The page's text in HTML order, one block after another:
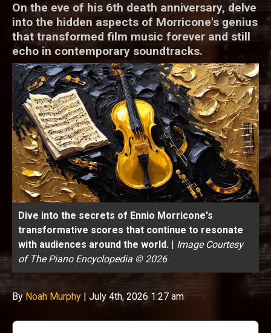
On the eve of his 6th death anniversary, delve
into the hidden aspects of Morricone's genius
that transformed film music forever and still
echo in contemporary soundtracks.
Dive into the secrets of Ennio Morricone's
transformative scores that continue to resonate
with audiences around the world. | Image Courtesy
of The Piano Encyclopedia © 2026
ByNoah Murphy | July 4th, 2026 1:27 am